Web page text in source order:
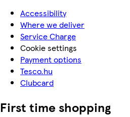
Accessibility
Where we deliver
Service Charge
Cookie settings
Payment options
Tesco.hu
Clubcard
First time shopping